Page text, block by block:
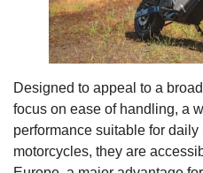
Designed to appeal to a
focus on ease of handling, a
performance suitable for
motorcycles, they are